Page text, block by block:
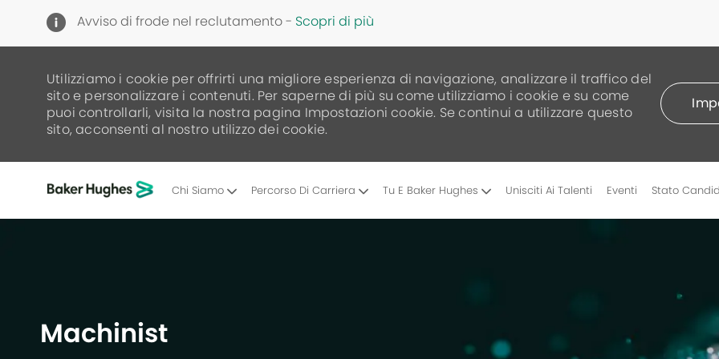
Avviso di frode nel reclutamento - Scopri di più
Utilizziamo i cookie per offrirti una migliore esperienza di navigazione, analizzare il traffico del
sito e personalizzare i contenuti. Per saperne di più su come utilizziamo i cookie e su come
puoi controllarli, visita la nostra pagina Impostazioni cookie. Se continui a utilizzare questo
sito, acconsenti al nostro utilizzo dei cookie.
Chi Siamo Percorso Di Carriera Tu E Baker Hughes Unisciti Ai Talenti Eventi Stato
Machinist